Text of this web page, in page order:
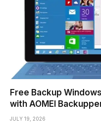
Free Backup
with AOMEI
JULY 19, 2026